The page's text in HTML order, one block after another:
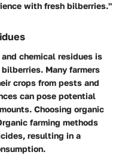
with fresh bilberries."
chemical residues is
Many farmers
crops from pests and
can pose potential
Choosing organic
farming methods
resulting in a